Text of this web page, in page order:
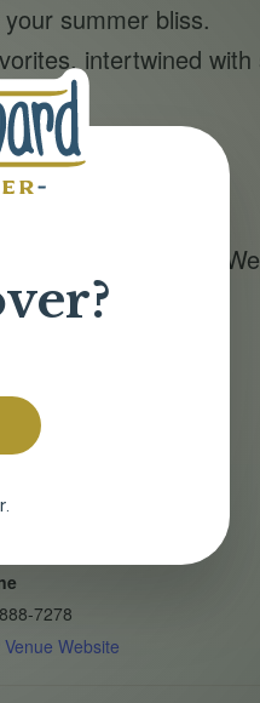
summer bliss.
intertwined with
lawn games.
best company.
Orchard Tasting
Way
7278
Venue Website